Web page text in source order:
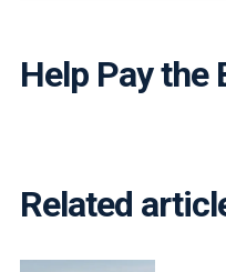
Help Pay the
Related